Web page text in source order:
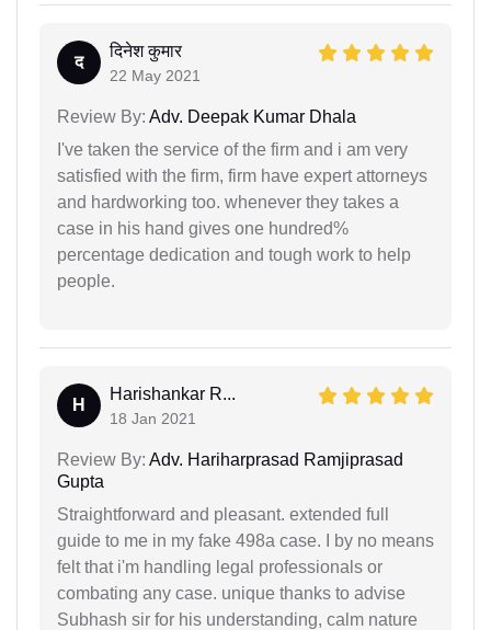
द
दिनेश कुमार
22 May 2021
Review By: Adv. Deepak Kumar Dhala
I've taken the service of the firm and i am very
satisfied with the firm, firm have expert attorneys
and hardworking too. whenever they takes a
case in his hand gives one hundred%
percentage dedication and tough work to help
people.
H
Harishankar R...
18 Jan 2021
Review By: Adv. Hariharprasad Ramjiprasad
Gupta
Straightforward and pleasant. extended full
guide to me in my fake 498a case. I by no means
felt that i'm handling legal professionals or
combating any case. unique thanks to advise
Subhash sir for his understanding, calm nature